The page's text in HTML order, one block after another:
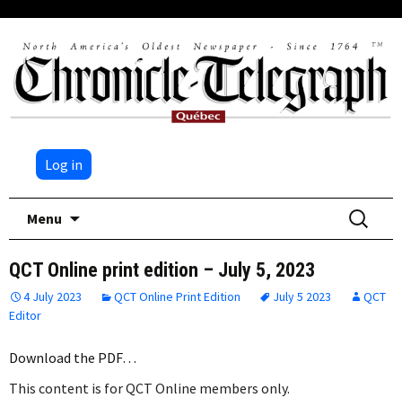
Log in
Menu
Search
for:
QCT Online print edition – July 5, 2023
4 July 2023 QCT Online Print Edition July 5 2023
QCT
Editor
Download the PDF…
This content is for QCT Online members only.